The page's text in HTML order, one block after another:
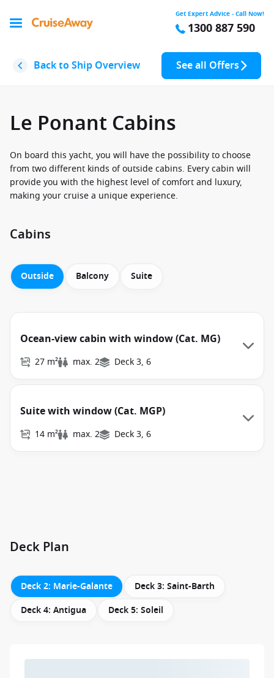
Get Expert Advice - Call Now!
1300 887 590
Back to Ship Overview See all Offers
Le Ponant Cabins
On board this yacht, you will have the possibility to choose
from two different kinds of outside cabins. Every cabin will
provide you with the highest level of comfort and luxury,
making your cruise a unique experience.
Cabins
Outside Balcony Suite
Ocean-view cabin with window (Cat. MG)
27 m² max. 2 Deck 3, 6
Suite with window (Cat. MGP)
14 m² max. 2 Deck 3, 6
Deck Plan
Deck 2: Marie-Galante
Deck 3: Saint-Barth
Deck 4: Antigua
Deck 5: Soleil